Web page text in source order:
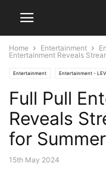
Home Entertainment
Entertainment Reveals
Entertainment Entertainment -
Full Pull
Reveals
for
15th May 2024